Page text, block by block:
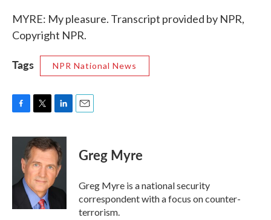
MYRE: My pleasure. Transcript provided by NPR,
Copyright NPR.
Tags NPR National News
c
o
i
t
t
e
r
n
k
e
d
I
Greg Myre
Greg Myre is a national security
correspondent with a focus on counter-
terrorism.